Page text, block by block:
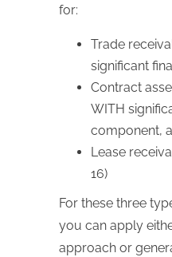
for:
Trade
significant
Contract
WITH
component,
Lease
16)
For these three
you can apply
approach or